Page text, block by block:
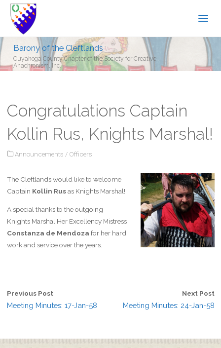
Barony of the Cleftlands
Cuyahoga County Chapter of the Society for Creative
Anachronism, Inc.
Congratulations Captain
Kollin Rus, Knights Marshal!
Announcements / Officers
The Cleftlands would like to welcome
Captain Kollin Rusas Knights Marshal!
A special thanks to the outgoing
Knights Marshal Her Excellency Mistress
Constanza de Mendoza for her hard
work and service over the years.
Previous Post
Meeting Minutes: 17-Jan-58
Next Post
Meeting Minutes: 24-Jan-58